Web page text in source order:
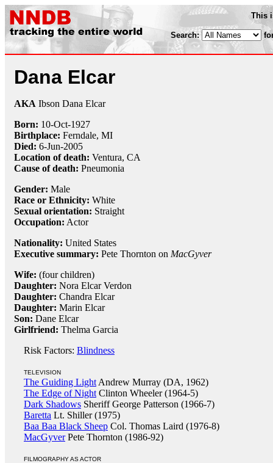
This
Search:
Dana Elcar
AKA Ibson Dana Elcar
Born: 10-Oct-1927
Birthplace: Ferndale, MI
Died: 6-Jun-2005
Location of death: Ventura, CA
Cause of death: Pneumonia
Gender: Male
Race or Ethnicity: White
Sexual orientation: Straight
Occupation: Actor
Nationality: United States
Executive summary: Pete Thornton on MacGyver
Wife: (four children)
Daughter: Nora Elcar Verdon
Daughter: Chandra Elcar
Daughter: Marin Elcar
Son: Dane Elcar
Girlfriend: Thelma Garcia
Risk Factors: Blindness
TELEVISION
The Guiding Light Andrew Murray (DA, 1962)
The Edge of Night Clinton Wheeler (1964-5)
Dark Shadows Sheriff George Patterson (1966-7)
Baretta Lt. Shiller (1975)
Baa Baa Black Sheep Col. Thomas Laird (1976-8)
MacGyverPete Thornton (1986-92)
FILMOGRAPHY AS ACTOR